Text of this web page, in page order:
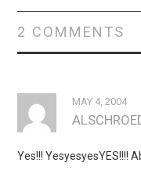
2 COMMENTS
MAY 4, 2004
Yes!!! YesyesyesYES!!!!